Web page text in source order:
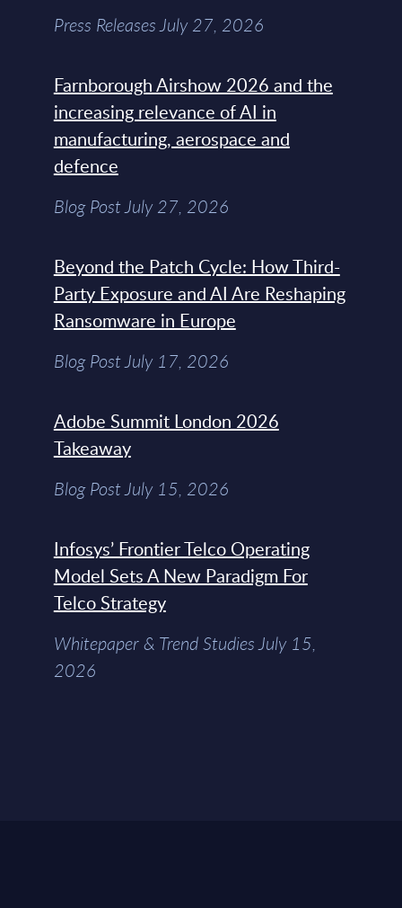
Press Releases July 27, 2026
Farnborough Airshow 2026 and the
increasing relevance of AI in
manufacturing, aerospace and
defence
Blog Post July 27, 2026
Beyond the Patch Cycle: How Third-
Party Exposure and AI Are Reshaping
Ransomware in Europe
Blog Post July 17, 2026
Adobe Summit London 2026
Takeaway
Blog Post July 15, 2026
Infosys’ Frontier Telco Operating
Model Sets A New Paradigm For
Telco Strategy
Whitepaper & Trend Studies July 15,
2026